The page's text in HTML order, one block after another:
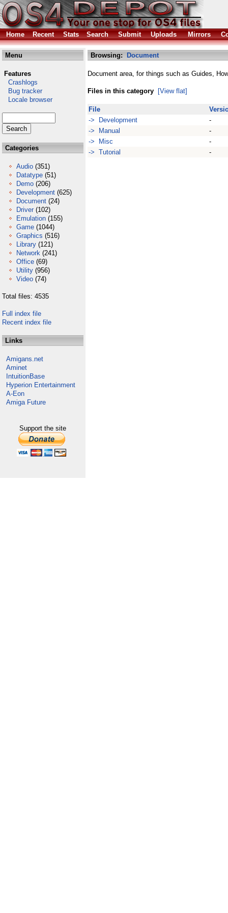
Home Recent Stats Search Submit Uploads Mirrors
Menu
Features
Crashlogs
Bug tracker
Locale browser
Categories
Audio (351)
Datatype (51)
Demo (206)
Development (625)
Document (24)
Driver (102)
Emulation (155)
Game (1044)
Graphics (516)
Library (121)
Network (241)
Office (69)
Utility (956)
Video (74)
Total files: 4535
Full index file
Recent index file
Links
Amigans.net
Aminet
IntuitionBase
Hyperion Entertainment
A-Eon
Amiga Future
Support the site
Browsing: Document
Document area, for things such as Guides,
Files in this category [View flat]
File
-> Development
-
-> Manual
-
-> Misc
-
-> Tutorial
-